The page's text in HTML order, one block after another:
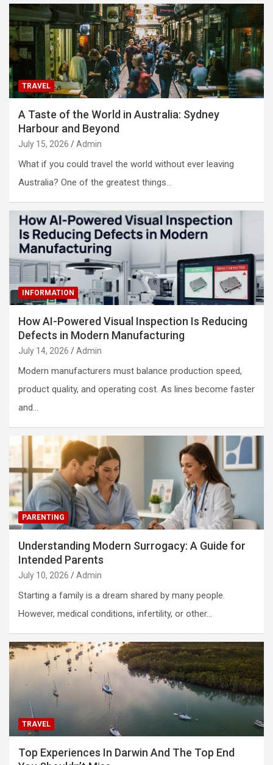
TRAVEL
A Taste of the World in Australia: Sydney
Harbour and Beyond
July 15, 2026 Admin
What if you could travel the world without ever leaving
Australia? One of the greatest things…
INFORMATION
How AI-Powered Visual Inspection Is Reducing
Defects in Modern Manufacturing
July 14, 2026 Admin
Modern manufacturers must balance production speed,
product quality, and operating cost. As lines become faster
and…
PARENTING
Understanding Modern Surrogacy: A Guide for
Intended Parents
July 10, 2026 Admin
Starting a family is a dream shared by many people.
However, medical conditions, infertility, or other…
TRAVEL
Top Experiences In Darwin And The Top End